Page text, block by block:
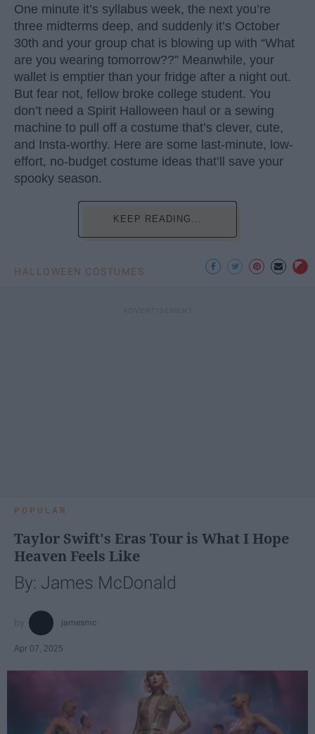
One minute it’s syllabus week, the next you’re
three midterms deep, and suddenly it’s October
30th and your group chat is blowing up with “What
are you wearing tomorrow??” Meanwhile, your
wallet is emptier than your fridge after a night out.
But fear not, fellow broke college student. You
don’t need a Spirit Halloween haul or a sewing
machine to pull off a costume that’s clever, cute,
and Insta-worthy. Here are some last-minute, low-
effort, no-budget costume ideas that’ll save your
spooky season.
KEEP READING...
HALLOWEEN COSTUMES
POPULAR
Taylor Swift's Eras Tour is What I Hope
Heaven Feels Like
By: James McDonald
jamesmc
Apr 07, 2025